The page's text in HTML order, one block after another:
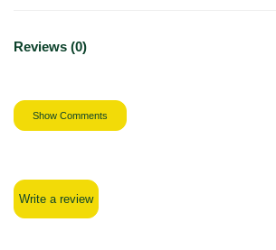
Reviews (0)
Show Comments
Write a review